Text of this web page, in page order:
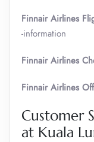
Finnair Airlines
-information
Finnair Airlines
Finnair Airlines
Customer
at Kuala